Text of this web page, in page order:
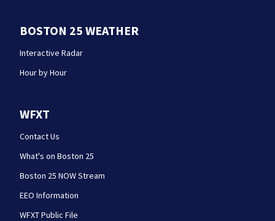
BOSTON 25 WEATHER
Interactive Radar
Hour by Hour
WFXT
Contact Us
What's on Boston 25
Boston 25 NOW Stream
EEO Information
WFXT Public File